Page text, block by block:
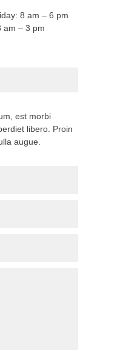
8 am – 6 pm
am – 3 pm
est morbi
libero. Proin
augue.